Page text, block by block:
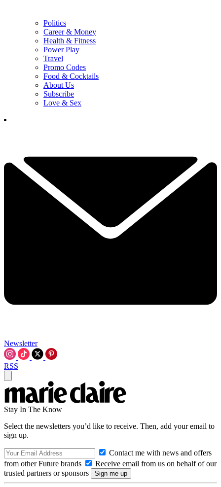
Politics
Career & Money
Health & Fitness
Power Play
Travel
Promo Codes
Food & Cocktails
About Us
Subscribe
Love & Sex
Newsletter
RSS
Stay In The Know
Select the newsletters you’d like to receive. Then, add your email to
sign up.
Contact me with news and offers
from other Future brands
Receive email from us on behalf of our
trusted partners or sponsors